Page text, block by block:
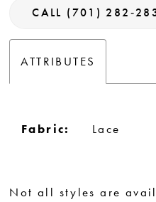
CALL (701)
ATTRIBUTES
Fabric: Lace
Not all styles are